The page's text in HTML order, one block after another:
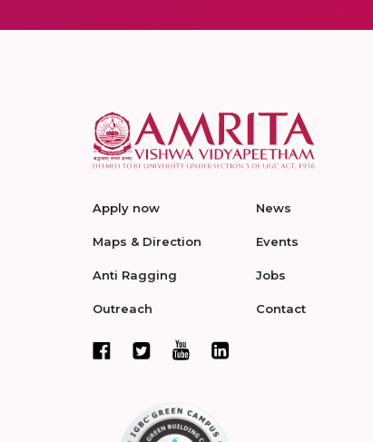
Apply now
Maps & Direction
Anti Ragging
Outreach
News
Events
Jobs
Contact